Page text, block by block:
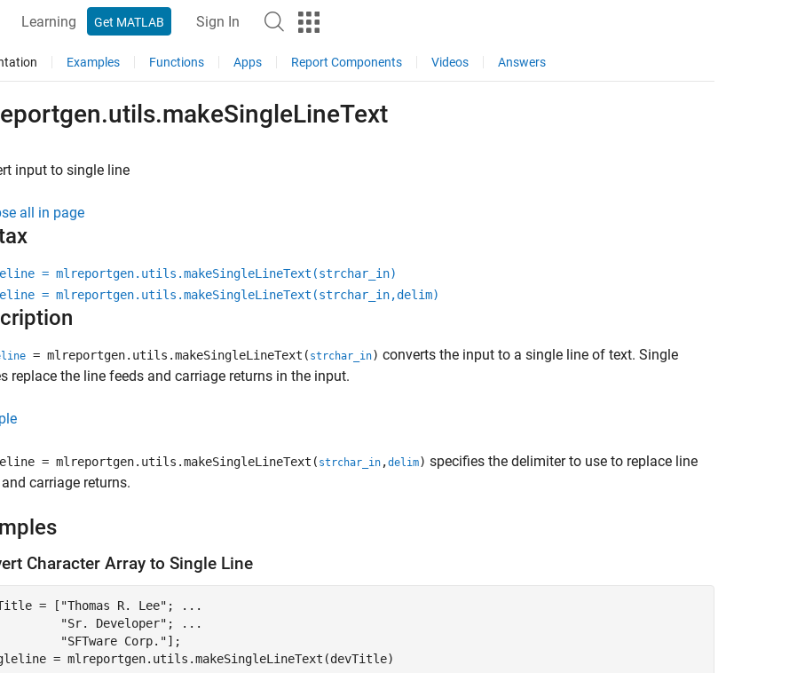
Learning Get MATLAB Sign In
Examples Functions Apps Report Components Videos Answers
input to single line
all in page
= mlreportgen.utils.makeSingleLineText(strchar_in)
= mlreportgen.utils.makeSingleLineText(strchar_in,delim)
= mlreportgen.utils.makeSingleLineText( strchar_in) converts the input to a single line of text. Single
replace the line feeds and carriage returns in the input.
= mlreportgen.utils.makeSingleLineText( strchar_in ,delim) specifies the delimiter to use to replace line
carriage returns.
Character Array to Single Line
= [ "Thomas R. Lee" ;
...
"Sr. Developer" ;
...
"SFTware Corp."];
= mlreportgen.utils.makeSingleLineText(devTitle)